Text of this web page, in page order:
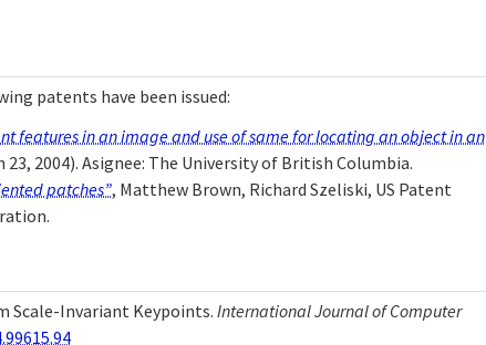
patents have been issued:
features in an image and use of same for locating an object in an
23, 2004). Asignee: The University of British Columbia.
patches”, Matthew Brown, Richard Szeliski, US Patent
Scale-Invariant Keypoints. International Journal of Computer